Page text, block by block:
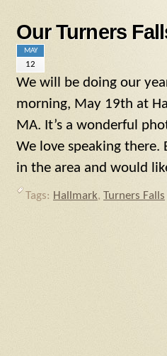
Our Turners
MAY
12
We will be doing our
morning, May 19th at
MA. It’s a wonderful
We love speaking
in the area and would
Tags: Hallmark, Turners Falls